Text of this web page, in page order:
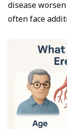
disease
often face